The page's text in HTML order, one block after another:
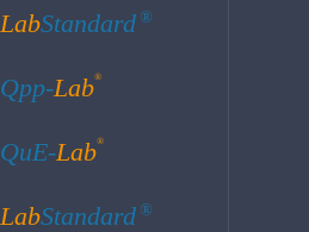
LabStandard ®
Qpp-Lab®
QuE-Lab®
LabStandard ®